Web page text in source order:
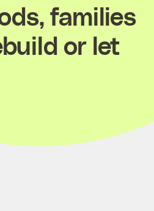
families
or let